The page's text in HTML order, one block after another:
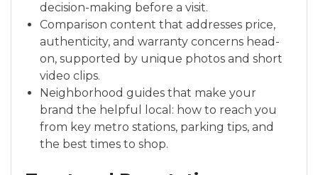
decision-making before a visit.
Comparison content that addresses price,
authenticity, and warranty concerns head-
on, supported by unique photos and short
video clips.
Neighborhood guides that make your
brand the helpful local: how to reach you
from key metro stations, parking tips, and
the best times to shop.